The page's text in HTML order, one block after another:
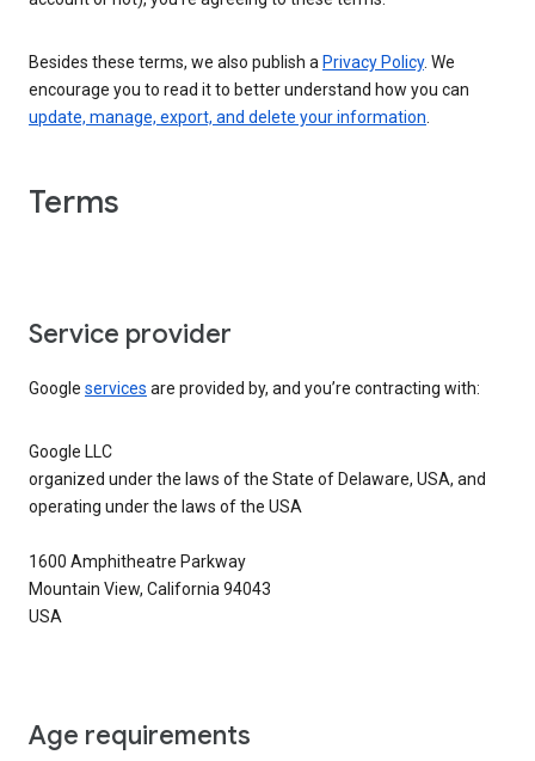
Besides these terms, we also publish a Privacy Policy. We
encourage you to read it to better understand how you can
update, manage, export, and delete your information
Terms
Service provider
Google services are provided by, and you’re contracting with:
Google LLC
organized under the laws of the State of Delaware, USA, and
operating under the laws of the USA
1600 Amphitheatre Parkway
Mountain View, California 94043
USA
Age requirements